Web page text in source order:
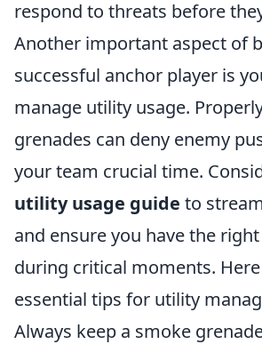
respond to threats before
Another important aspect of
successful anchor player is
manage utility usage.
grenades can deny enemy
your team crucial time.
utility usage guide to
and ensure you have the
during critical moments.
essential tips for utility
Always keep a smoke